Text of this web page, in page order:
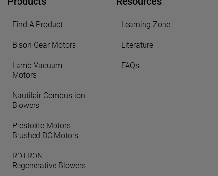
Find A Product
Bison Gear Motors
Lamb Vacuum
Motors
Nautilair Combustion
Blowers
Prestolite Motors
Brushed DC Motors
ROTRON
Regenerative Blowers
Learning Zone
Literature
FAQs